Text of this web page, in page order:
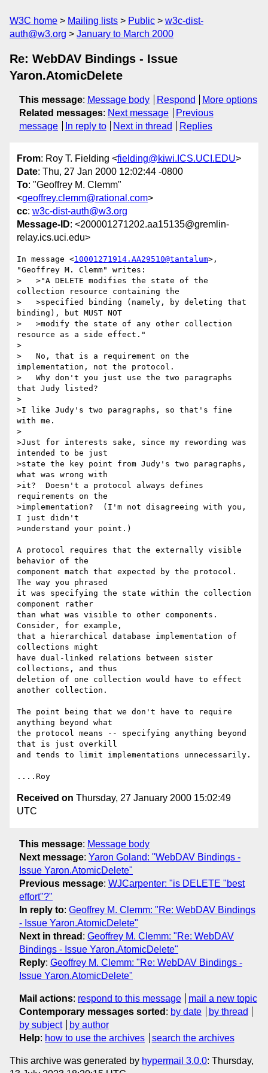
W3C home Mailing lists Public
w3c-dist-
auth@w3.org
January to March 2000
Re: WebDAV Bindings - Issue
Yaron.AtomicDelete
This message: Message body Respond
More options
Related messages: Next message
Previous
message
In reply to Next in thread Replies
From: Roy T. Fielding <fielding@kiwi.ICS.UCI.EDU>
Date: Thu, 27 Jan 2000 12:02:44 -0800
To: "Geoffrey M. Clemm"
<geoffrey.clemm@rational.com>
cc: w3c-dist-auth@w3.org
Message-ID: <200001271202.aa15135@gremlin-
relay.ics.uci.edu>
In message <10001271914.AA29510@tantalum>,
"Geoffrey M. Clemm" writes:
>   >"A DELETE modifies the state of the
collection resource containing the
>   >specified binding (namely, by deleting that
binding), but MUST NOT
>   >modify the state of any other collection
resource as a side effect."
>
>   No, that is a requirement on the
implementation, not the protocol.
>   Why don't you just use the two paragraphs
that Judy listed?
>
>I like Judy's two paragraphs, so that's fine
with me.
>
>Just for interests sake, since my rewording was
intended to be just
>state the key point from Judy's two paragraphs,
what was wrong with
>it?  Doesn't a protocol always defines
requirements on the
>implementation?  (I'm not disagreeing with you,
I just didn't
>understand your point.)
A protocol requires that the externally visible
behavior of the
component match that expected by the protocol.
The way you phrased
it was specifying the state within the collection
component rather
than what was visible to other components.
Consider, for example,
that a hierarchical database implementation of
collections might
have dual-linked relations between sister
collections, and thus
deletion of one collection would have to effect
another collection.
The point being that we don't have to require
anything beyond what
the protocol means -- specifying anything beyond
that is just overkill
and tends to limit implementations unnecessarily.
Received on Thursday, 27 January 2000 15:02:49
UTC
This message: Message body
Next message: Yaron Goland: "WebDAV Bindings -
Issue Yaron.AtomicDelete"
Previous message: WJCarpenter: "is DELETE "best
effort"?"
In reply to: Geoffrey M. Clemm: "Re: WebDAV Bindings
- Issue Yaron.AtomicDelete"
Next in thread : Geoffrey M. Clemm: "Re: WebDAV
Bindings - Issue Yaron.AtomicDelete"
Reply: Geoffrey M. Clemm: "Re: WebDAV Bindings -
Issue Yaron.AtomicDelete"
Mail actions: respond to this message
mail a new topic
Contemporary messages sorted : by date
by thread
by subject
by author
Help: how to use the archives search the archives
This archive was generated by hypermail 3.0.0: Thursday,